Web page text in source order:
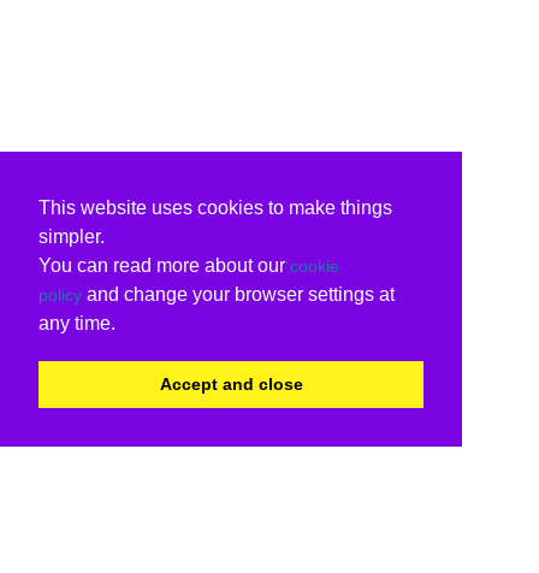
This website uses cookies to make things
simpler.
You can read more about our cookie
policy and change your browser settings at
any time.
Accept and close